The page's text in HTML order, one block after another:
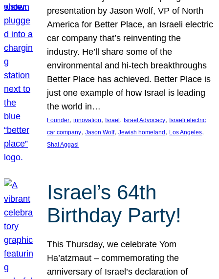
presentation by Jason Wolf, VP of North
America for Better Place, an Israeli electric
car company that’s reinventing the
industry. He’ll share some of the
environmental and hi-tech breakthroughs
Better Place has achieved. Better Place is
just one example of how Israel is leading
the world in…
Founder, innovation, Israel , Israel Advocacy, Israeli electric
car company, Jason Wolf, Jewish homeland , Los Angeles
Shai Aggasi
Israel’s 64th
Birthday Party!
This Thursday, we celebrate Yom
Ha’atzmaut – commemorating the
anniversary of Israel’s declaration of